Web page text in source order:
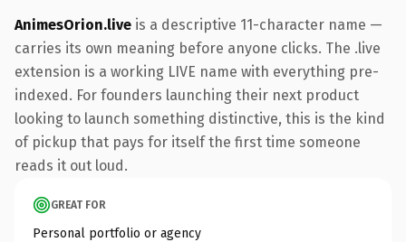
AnimesOrion.live is a descriptive 11-character name —
carries its own meaning before anyone clicks. The .live
extension is a working LIVE name with everything pre-
indexed. For founders launching their next product
looking to launch something distinctive, this is the kind
of pickup that pays for itself the first time someone
reads it out loud.
GREAT FOR
Personal portfolio or agency